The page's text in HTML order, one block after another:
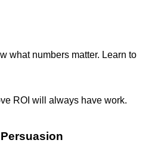
what numbers matter. Learn to
ROI will always have work.